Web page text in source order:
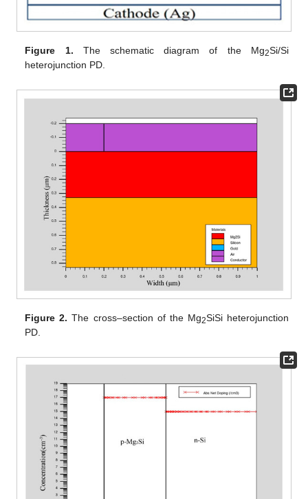
Figure 1. The schematic diagram of the Mg2Si/Si
heterojunction PD.
Figure 2. The cross–section of the Mg2SiSi heterojunction
PD.